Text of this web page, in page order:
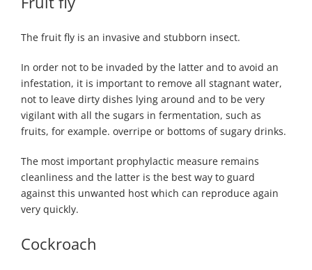
The fruit fly is an invasive and stubborn insect.
In order not to be invaded by the latter and to avoid an
infestation, it is important to remove all stagnant water,
not to leave dirty dishes lying around and to be very
vigilant with all the sugars in fermentation, such as
fruits, for example. overripe or bottoms of sugary drinks.
The most important prophylactic measure remains
cleanliness and the latter is the best way to guard
against this unwanted host which can reproduce again
very quickly.
Cockroach